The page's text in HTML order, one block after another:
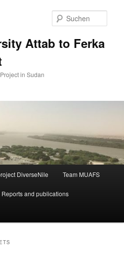
Attab to Ferka
in Sudan
DiverseNile Team MUAFS
Reports and publications